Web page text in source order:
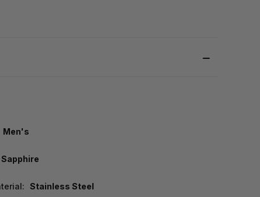
Men's
Sapphire
Stainless Steel